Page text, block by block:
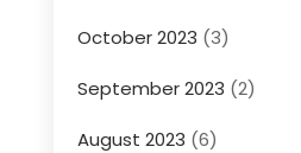
October 2023 (3)
September 2023 (2)
August 2023 (6)